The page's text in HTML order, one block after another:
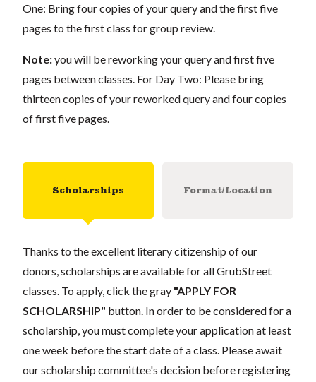
One: Bring four copies of your query and the first five
pages to the first class for group review.
Note:you will be reworking your query and first five
pages between classes. For Day Two: Please bring
thirteen copies of your reworked query and four copies
of first five pages.
Scholarships Format/Location
Thanks to the excellent literary citizenship of our
donors, scholarships are available for all GrubStreet
classes. To apply, click the gray "APPLY FOR
SCHOLARSHIP" button. In order to be considered for a
scholarship, you must complete your application at least
one week before the start date of a class. Please await
our scholarship committee's decision before registering